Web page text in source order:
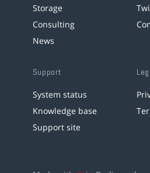
Storage
Consulting
News
Support
System status
Knowledge base
Support site